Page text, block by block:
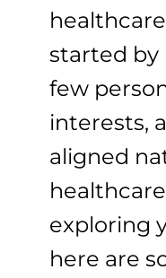
started by
few
interests,
aligned
exploring
here are